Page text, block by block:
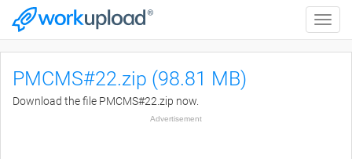
Toggle
PMCMS#22.zip (98.81 MB)
Download the file PMCMS#22.zip now.
Advertisement